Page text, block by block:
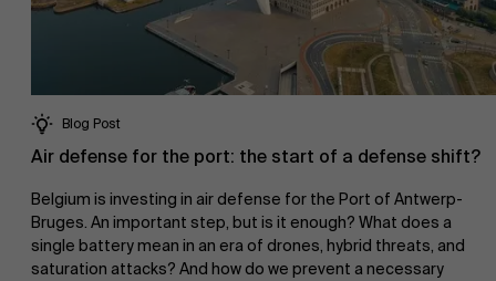
News
Blog Post
Air defense for the port: the start of a defense shift?
Belgium is investing in air defense for the Port of Antwerp-
Bruges. An important step, but is it enough? What does a
single battery mean in an era of drones, hybrid threats, and
saturation attacks? And how do we prevent a necessary